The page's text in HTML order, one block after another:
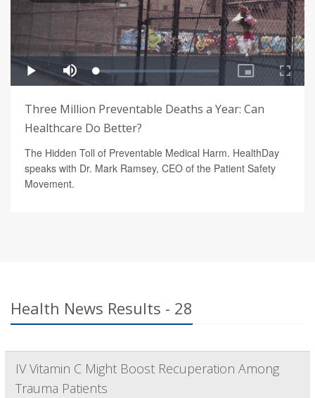
Three Million Preventable Deaths a Year: Can
Healthcare Do Better?
The Hidden Toll of Preventable Medical Harm. HealthDay
speaks with Dr. Mark Ramsey, CEO of the Patient Safety
Movement.
Health News Results - 28
IV Vitamin C Might Boost Recuperation Among
Trauma Patients